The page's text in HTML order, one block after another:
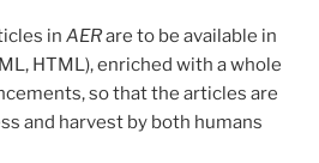
in AERare to be available in
HTML), enriched with a whole
so that the articles are
and harvest by both humans